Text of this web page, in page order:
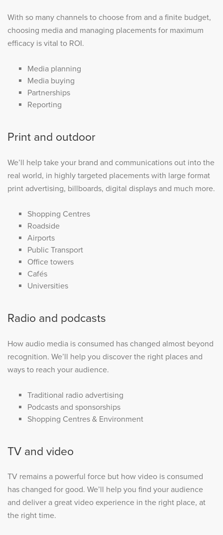
With so many channels to choose from and a finite budget,
choosing media and managing placements for maximum
efficacy is vital to ROI.
Media planning
Media buying
Partnerships
Reporting
Print and outdoor
We’ll help take your brand and communications out into the
real world, in highly targeted placements with large format
print advertising, billboards, digital displays and much more.
Shopping Centres
Roadside
Airports
Public Transport
Office towers
Cafés
Universities
Radio and podcasts
How audio media is consumed has changed almost beyond
recognition. We’ll help you discover the right places and
ways to reach your audience.
Traditional radio advertising
Podcasts and sponsorships
Shopping Centres & Environment
TV and video
TV remains a powerful force but how video is consumed
has changed for good. We’ll help you find your audience
and deliver a great video experience in the right place, at
the right time.